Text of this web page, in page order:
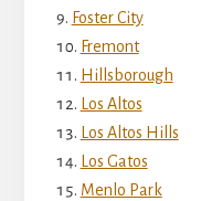
Foster City
Fremont
Hillsborough
Los Altos
Los Altos Hills
Los Gatos
Menlo Park